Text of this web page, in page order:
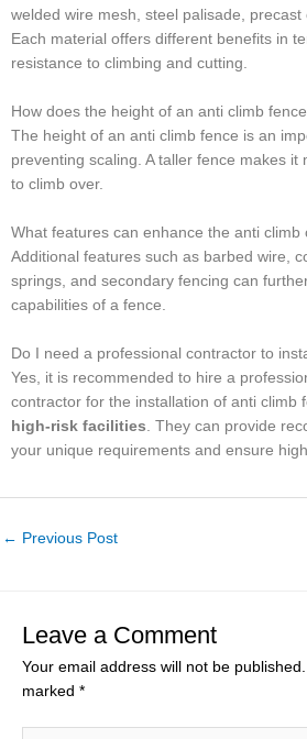
welded wire mesh, steel palisade, precast
Each material offers different benefits in
resistance to climbing and cutting.
How does the height of an anti climb
The height of an anti climb fence is an
preventing scaling. A taller fence makes
to climb over.
What features can enhance the anti climb
Additional features such as barbed wire,
springs, and secondary fencing can
capabilities of a fence.
Do I need a professional contractor to
Yes, it is recommended to hire a
contractor for the installation of anti climb
high-risk facilities . They can provide
your unique requirements and ensure
← Previous Post
Leave a Comment
Your email address will not be published.
marked *